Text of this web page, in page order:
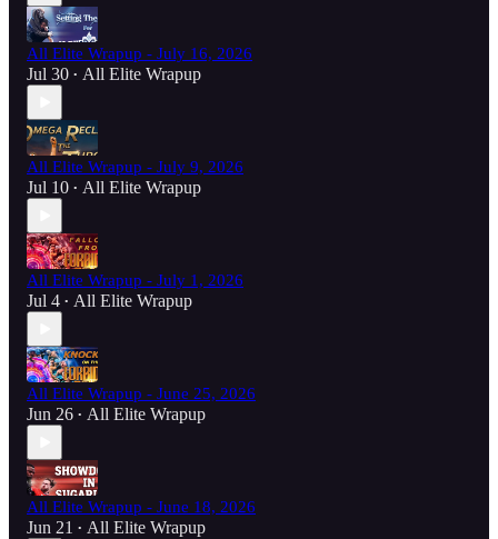
All Elite Wrapup - July 16, 2026
Jul 30 • All Elite Wrapup
All Elite Wrapup - July 9, 2026
Jul 10 • All Elite Wrapup
All Elite Wrapup - July 1, 2026
Jul 4 • All Elite Wrapup
All Elite Wrapup - June 25, 2026
Jun 26 • All Elite Wrapup
All Elite Wrapup - June 18, 2026
Jun 21 • All Elite Wrapup